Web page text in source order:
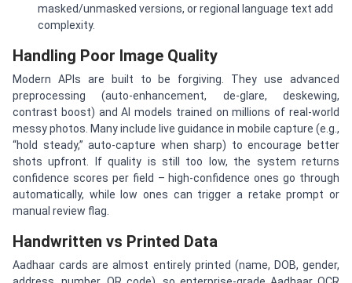
masked/unmasked versions, or regional language text add
complexity.
Handling Poor Image Quality
Modern APIs are built to be forgiving. They use advanced
preprocessing (auto-enhancement, de-glare, deskewing,
contrast boost) and AI models trained on millions of real-world
messy photos. Many include live guidance in mobile capture (e.g.,
“hold steady,” auto-capture when sharp) to encourage better
shots upfront. If quality is still too low, the system returns
confidence scores per field – high-confidence ones go through
automatically, while low ones can trigger a retake prompt or
manual review flag.
Handwritten vs Printed Data
Aadhaar cards are almost entirely printed (name, DOB, gender,